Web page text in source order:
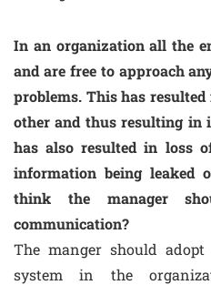
In an organization all the
and are free to approach
problems. This has
other and thus resulting in
has also resulted in loss
information being leaked
think the manager
communication?
The manger should
system in the